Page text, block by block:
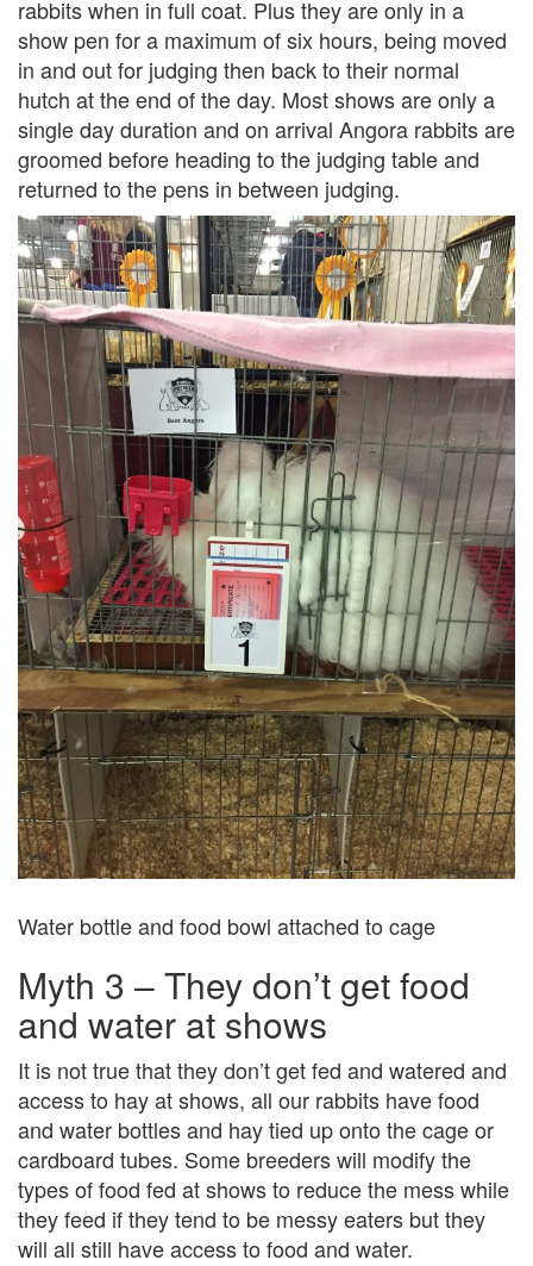
rabbits when in full coat. Plus they are only in a
show pen for a maximum of six hours, being moved
in and out for judging then back to their normal
hutch at the end of the day. Most shows are only a
single day duration and on arrival Angora rabbits are
groomed before heading to the judging table and
returned to the pens in between judging.
Water bottle and food bowl attached to cage
Myth 3 – They don’t get food
and water at shows
It is not true that they don’t get fed and watered and
access to hay at shows, all our rabbits have food
and water bottles and hay tied up onto the cage or
cardboard tubes. Some breeders will modify the
types of food fed at shows to reduce the mess while
they feed if they tend to be messy eaters but they
will all still have access to food and water.